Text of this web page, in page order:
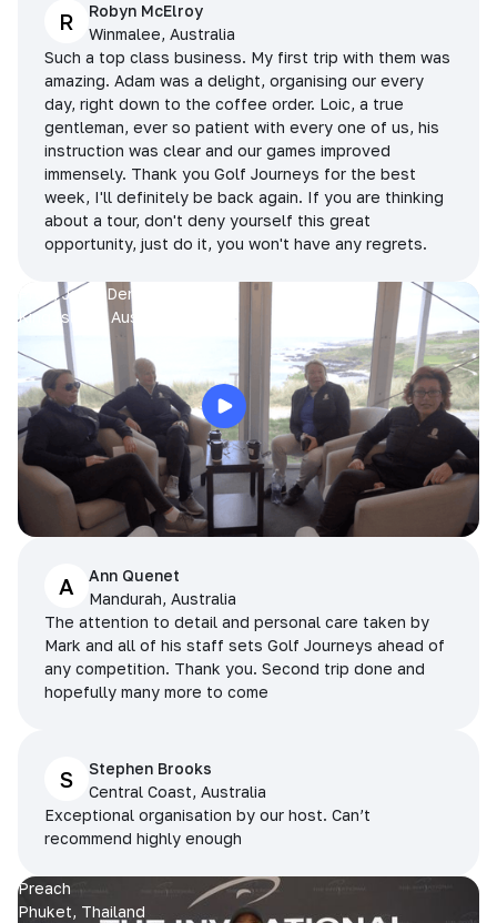
R
Robyn McElroy
Winmalee, Australia
Such a top class business. My first trip with them was
amazing. Adam was a delight, organising our every
day, right down to the coffee order. Loic, a true
gentleman, ever so patient with every one of us, his
instruction was clear and our games improved
immensely. Thank you Golf Journeys for the best
week, I'll definitely be back again. If you are thinking
about a tour, don't deny yourself this great
opportunity, just do it, you won't have any regrets.
Prue, Jane, Denise & Sue
King Island, Australia
A
Ann Quenet
Mandurah, Australia
The attention to detail and personal care taken by
Mark and all of his staff sets Golf Journeys ahead of
any competition. Thank you. Second trip done and
hopefully many more to come
S
Stephen Brooks
Central Coast, Australia
Exceptional organisation by our host. Can’t
recommend highly enough
Preach
Phuket, Thailand